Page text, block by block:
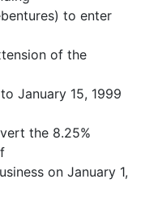
to enter
of the
January 15, 1999
the 8.25%
on January 1,